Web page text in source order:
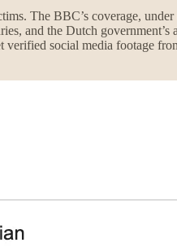
The BBC’s coverage,
and the Dutch government’s
social media footage